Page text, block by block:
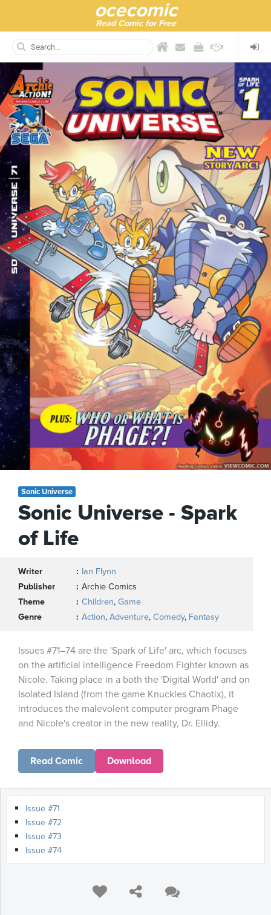
ocecomic
Read Comic for Free
Sonic Universe
Sonic Universe - Spark
of Life
Writer
Ian Flynn
Publisher
Archie Comics
Theme
Children, Game
Genre
Action, Adventure, Comedy, Fantasy
Issues #71–74 are the 'Spark of Life' arc, which focuses
on the artificial intelligence Freedom Fighter known as
Nicole. Taking place in a both the 'Digital World' and on
Isolated Island (from the game Knuckles Chaotix), it
introduces the malevolent computer program Phage
and Nicole's creator in the new reality, Dr. Ellidy.
Read Comic Download
Issue #71
Issue #72
Issue #73
Issue #74